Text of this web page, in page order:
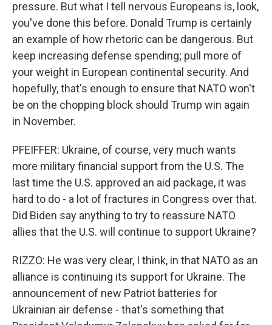
pressure. But what I tell nervous Europeans is, look,
you've done this before. Donald Trump is certainly
an example of how rhetoric can be dangerous. But
keep increasing defense spending; pull more of
your weight in European continental security. And
hopefully, that's enough to ensure that NATO won't
be on the chopping block should Trump win again
in November.
PFEIFFER: Ukraine, of course, very much wants
more military financial support from the U.S. The
last time the U.S. approved an aid package, it was
hard to do - a lot of fractures in Congress over that.
Did Biden say anything to try to reassure NATO
allies that the U.S. will continue to support Ukraine?
RIZZO: He was very clear, I think, in that NATO as an
alliance is continuing its support for Ukraine. The
announcement of new Patriot batteries for
Ukrainian air defense - that's something that